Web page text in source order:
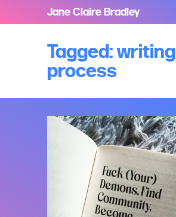
Jane Claire Bradley
Tagged: writing
process